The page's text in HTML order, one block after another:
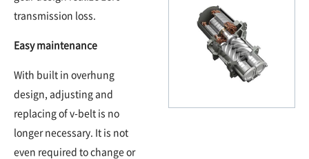
transmission loss.
Easy maintenance
With built in overhung
design, adjusting and
replacing of v-belt is no
longer necessary. It is not
even required to change or